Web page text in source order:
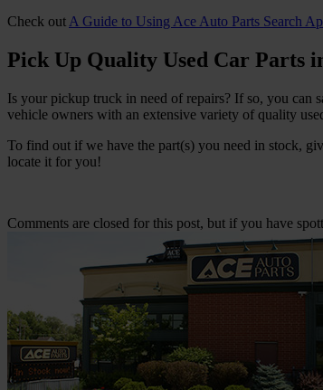
Check out A Guide to Using Ace Auto Parts Search
Pick Up Quality Used Car Parts
Is your pickup truck in need of repairs? If so, you can
vehicle owners with an extensive variety of quality
To find out if we have the part(s) you need in stock,
locate it for you!
Comments are closed for this post, but if you have